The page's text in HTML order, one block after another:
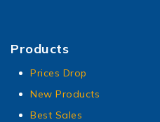
Products
Prices Drop
New Products
Best Sales